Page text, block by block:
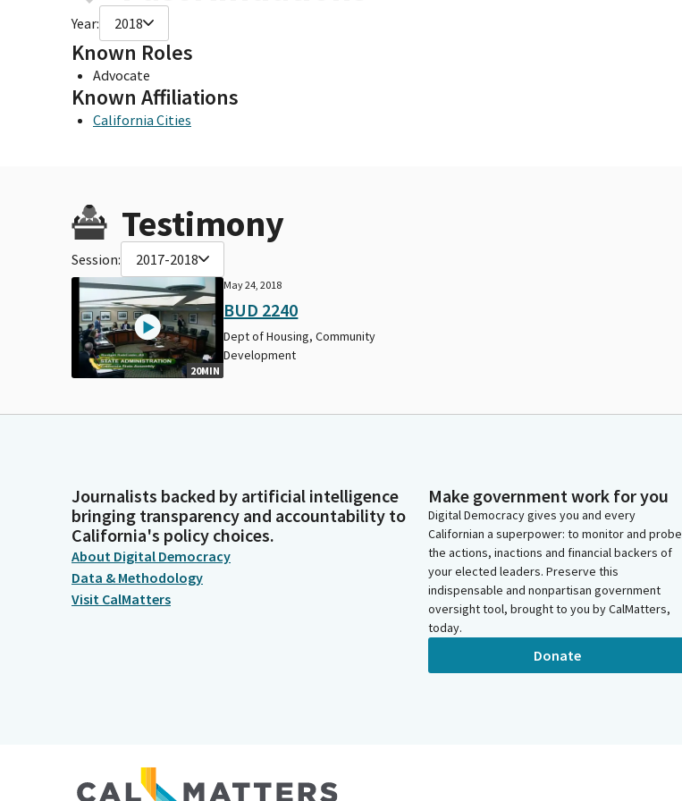
Year: 2018
Known Roles
Advocate
Known Affiliations
California Cities
Testimony
Session: 2017-2018
20MIN
May 24, 2018
BUD 2240
Dept of Housing, Community
Development
Journalists backed by artificial intelligence
bringing transparency and accountability to
California's policy choices.
About Digital Democracy
Data & Methodology
Visit CalMatters
Make government work for you
Digital Democracy gives you and every
Californian a superpower: to monitor and probe
the actions, inactions and financial backers of
your elected leaders. Preserve this
indispensable and nonpartisan government
oversight tool, brought to you by CalMatters,
today.
Donate